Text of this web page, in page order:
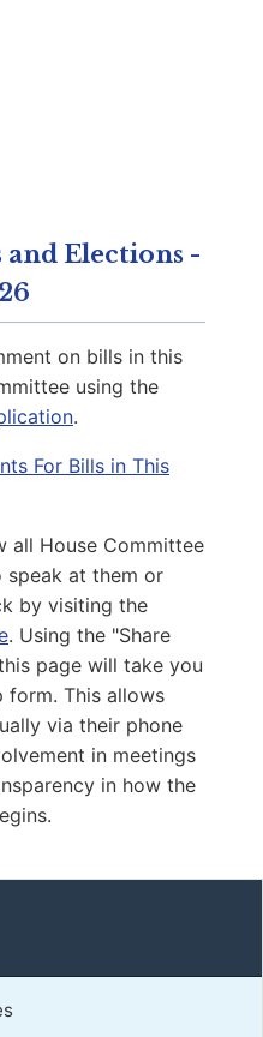
C
Elections -
on bills in this
using the
.
For Bills in This
all House Committee
speak at them or
by visiting the
. Using the "Share
page will take you
form. This allows
via their phone
in meetings
in how the